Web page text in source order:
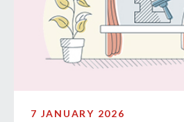
7 JANUARY 2026